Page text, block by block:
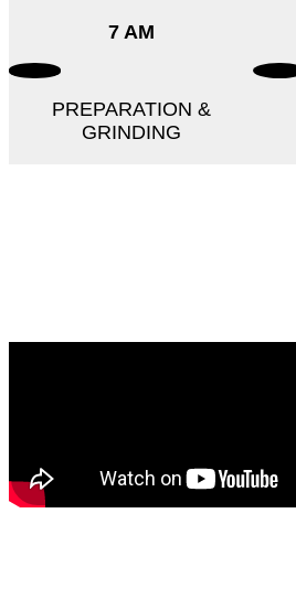
7 AM
PREPARATION &
GRINDING